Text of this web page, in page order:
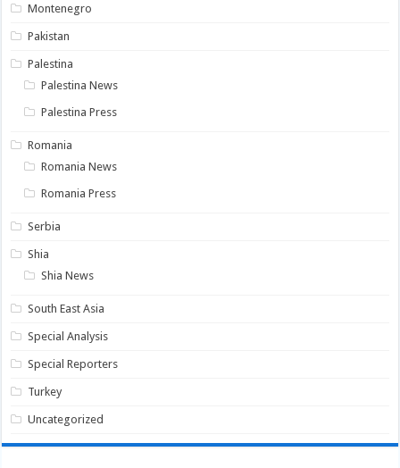
Montenegro
Pakistan
Palestina
Palestina News
Palestina Press
Romania
Romania News
Romania Press
Serbia
Shia
Shia News
South East Asia
Special Analysis
Special Reporters
Turkey
Uncategorized